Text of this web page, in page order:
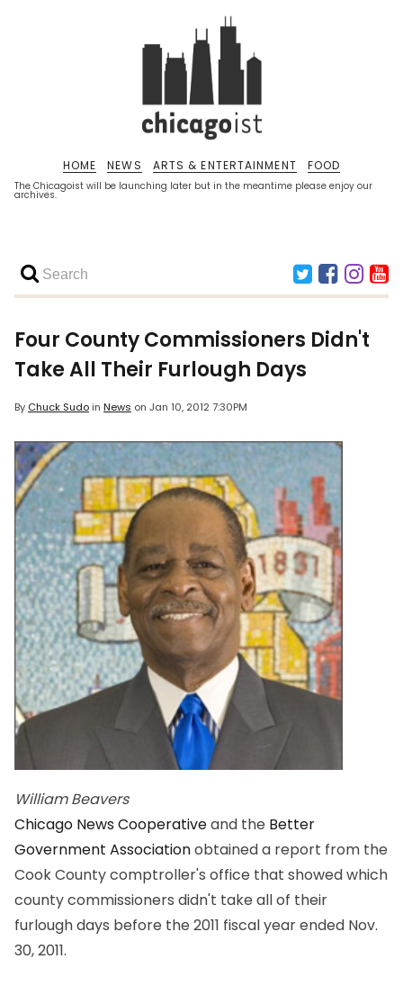
The Chicagoist will be launching later but in the meantime please enjoy our
archives.
HOME NEWS ARTS & ENTERTAINMENT FOOD
Four County Commissioners Didn't
Take All Their Furlough Days
By Chuck Sudoin News on Jan 10, 2012 7:30PM
William Beavers
Chicago News Cooperativeand the Better
Government Associationobtained a report from the
Cook County comptroller's office that showed which
county commissioners didn't take all of their
furlough days before the 2011 fiscal year ended Nov.
30, 2011.